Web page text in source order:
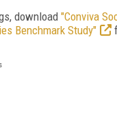
download "Conviva
Benchmark Study"